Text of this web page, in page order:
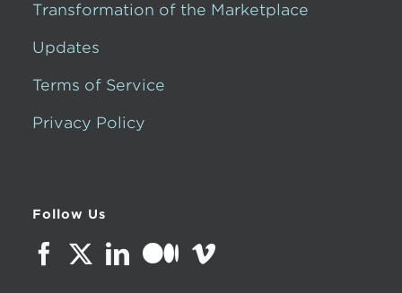
Transformation of the Marketplace
Updates
Terms of Service
Privacy Policy
Follow Us